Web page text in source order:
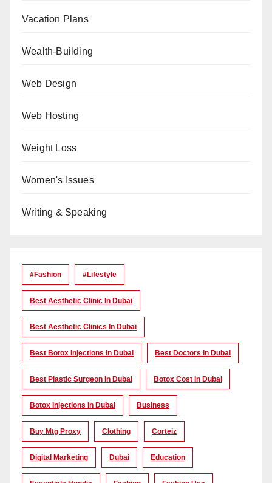
Vacation Plans
Wealth-Building
Web Design
Web Hosting
Weight Loss
Women's Issues
Writing & Speaking
#Fashion #lifestyle
Best Aesthetic Clinic In Dubai
Best Aesthetic Clinics In Dubai
Best Botox Injections In Dubai Best Doctors In Dubai
Best Plastic Surgeon In Dubai Botox Cost In Dubai
Botox Injections In Dubai Business
Buy Mtg Proxy Clothing Corteiz
Digital Marketing Dubai Education